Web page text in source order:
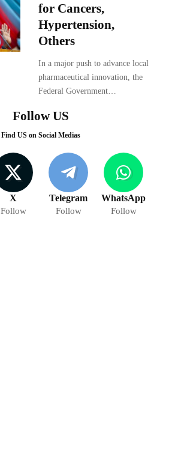
for Cancers,
Hypertension,
Others
In a major push to advance local
pharmaceutical innovation, the
Federal Government…
Follow US
Find US on Social Medias
X
Follow
Telegram
Follow
WhatsApp
Follow